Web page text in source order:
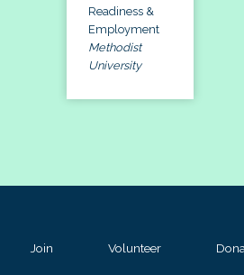
Readiness &
Employment
Methodist
University
Join Volunteer